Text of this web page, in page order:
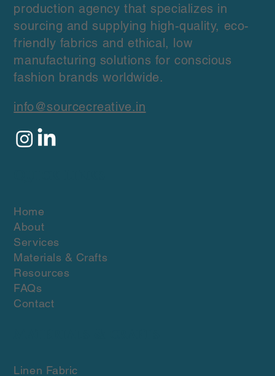
production agency that specializes in
sourcing and supplying high-quality, eco-
friendly fabrics and ethical, low
manufacturing solutions for conscious
fashion brands worldwide.
info@sourcecreative.in
Home
About
Services
Materials & Crafts
Resources
FAQs
Contact
Linen Fabric